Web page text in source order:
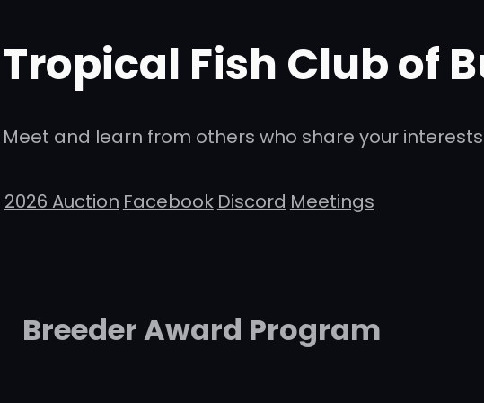
Tropical Fish Club of
Meet and learn from others who share your interests
2026 Auction Facebook Discord Meetings
Breeder Award Program